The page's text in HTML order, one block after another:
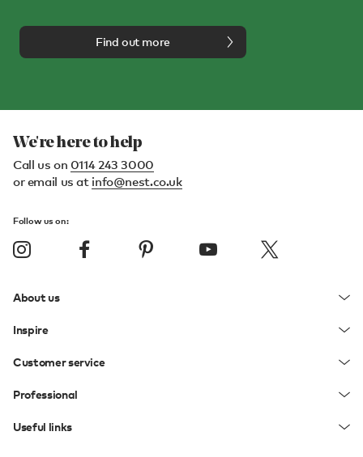
Find out more
We're here to help
Call us on 0114 243 3000
or email us at info@nest.co.uk
Follow us on:
About us
Inspire
Customer service
Professional
Useful links